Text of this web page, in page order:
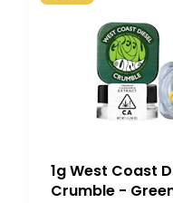
1g West Coast
Crumble -